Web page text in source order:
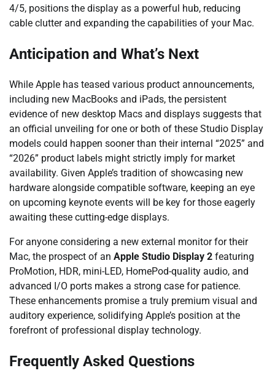
4/5, positions the display as a powerful hub, reducing
cable clutter and expanding the capabilities of your Mac.
Anticipation and What’s Next
While Apple has teased various product announcements,
including new MacBooks and iPads, the persistent
evidence of new desktop Macs and displays suggests that
an official unveiling for one or both of these Studio Display
models could happen sooner than their internal “2025” and
“2026” product labels might strictly imply for market
availability. Given Apple’s tradition of showcasing new
hardware alongside compatible software, keeping an eye
on upcoming keynote events will be key for those eagerly
awaiting these cutting-edge displays.
For anyone considering a new external monitor for their
Mac, the prospect of an Apple Studio Display 2 featuring
ProMotion, HDR, mini-LED, HomePod-quality audio, and
advanced I/O ports makes a strong case for patience.
These enhancements promise a truly premium visual and
auditory experience, solidifying Apple’s position at the
forefront of professional display technology.
Frequently Asked Questions